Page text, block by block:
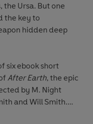
Ursa. But one
the key to
hidden deep
six ebook short
After Earth, the epic
by M. Night
and Will Smith.